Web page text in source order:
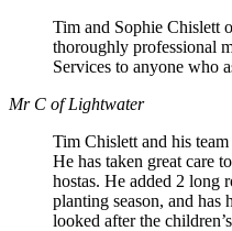
Tim and Sophie Chislett
thoroughly professional
Services to anyone who
Mr C of Lightwater
Tim Chislett and his
He has taken great care
hostas. He added 2 long
planting season, and has
looked after the